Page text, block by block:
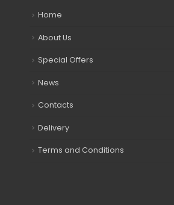
Home
About Us
Special Offers
News
Contacts
Delivery
Terms and Conditions